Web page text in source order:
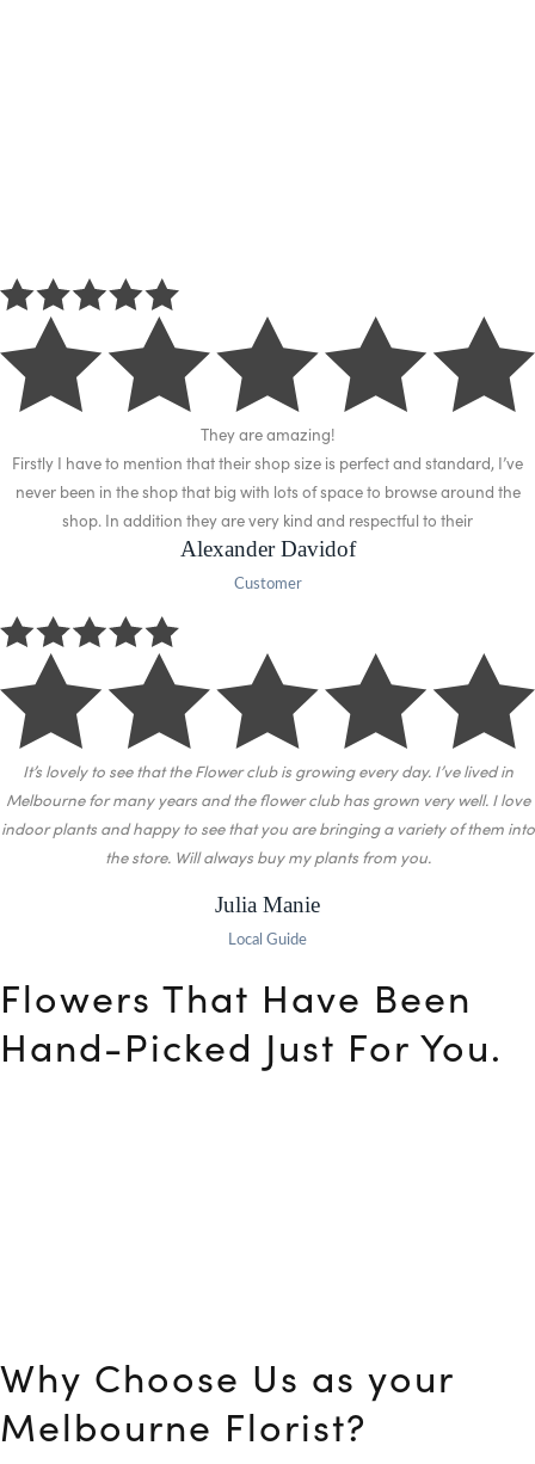
They are amazing!
Firstly I have to mention that their shop size is perfect and standard, I’ve
never been in the shop that big with lots of space to browse around the
shop. In addition they are very kind and respectful to their
Alexander Davidof
Customer
It’s lovely to see that the Flower club is growing every day. I’ve lived in
Melbourne for many years and the flower club has grown very well. I love
indoor plants and happy to see that you are bringing a variety of them into
the store. Will always buy my plants from you.
Julia Manie
Local Guide
Flowers That Have Been
Hand-Picked Just For You.
Why Choose Us as your
Melbourne Florist?